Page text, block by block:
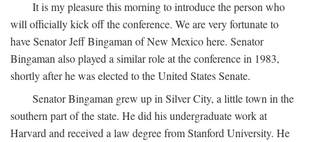
It is my pleasure this morning to introduce the person who
will officially kick off the conference. We are very fortunate to
have Senator Jeff Bingaman of New Mexico here. Senator
Bingaman also played a similar role at the conference in 1983,
shortly after he was elected to the United States Senate.
Senator Bingaman grew up in Silver City, a little town in the
southern part of the state. He did his undergraduate work at
Harvard and received a law degree from Stanford University. He